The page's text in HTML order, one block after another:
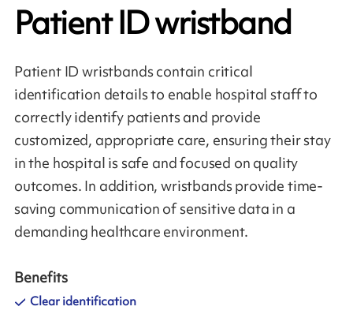
Patient ID wristband
Patient ID wristbands contain critical
identification details to enable hospital staff to
correctly identify patients and provide
customized, appropriate care, ensuring their stay
in the hospital is safe and focused on quality
outcomes. In addition, wristbands provide time-
saving communication of sensitive data in a
demanding healthcare environment.
Benefits
Clear identification